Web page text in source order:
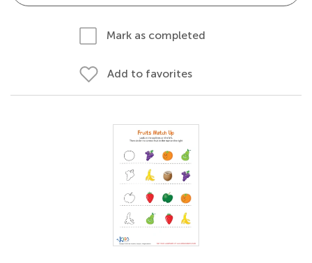
Mark as completed
Add to favorites